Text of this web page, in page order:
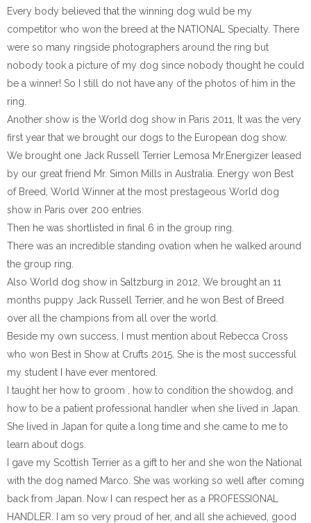
Every body believed that the winning dog wuld be my
competitor who won the breed at the NATIONAL Specialty. There
were so many ringside photographers around the ring but
nobody took a picture of my dog since nobody thought he could
be a winner! So I still do not have any of the photos of him in the
ring.
Another show is the World dog show in Paris 2011, It was the very
first year that we brought our dogs to the European dog show.
We brought one Jack Russell Terrier Lemosa Mr.Energizer leased
by our great friend Mr. Simon Mills in Australia. Energy won Best
of Breed, World Winner at the most prestageous World dog
show in Paris over 200 entries.
Then he was shortlisted in final 6 in the group ring.
There was an incredible standing ovation when he walked around
the group ring.
Also World dog show in Saltzburg in 2012, We brought an 11
months puppy Jack Russell Terrier, and he won Best of Breed
over all the champions from all over the world.
Beside my own success, I must mention about Rebecca Cross
who won Best in Show at Crufts 2015. She is the most successful
my student I have ever mentored.
I taught her how to groom , how to condition the showdog, and
how to be a patient professional handler when she lived in Japan.
She lived in Japan for quite a long time and she came to me to
learn about dogs.
I gave my Scottish Terrier as a gift to her and she won the National
with the dog named Marco. She was working so well after coming
back from Japan. Now I can respect her as a PROFESSIONAL
HANDLER. I am so very proud of her, and all she achieved, good